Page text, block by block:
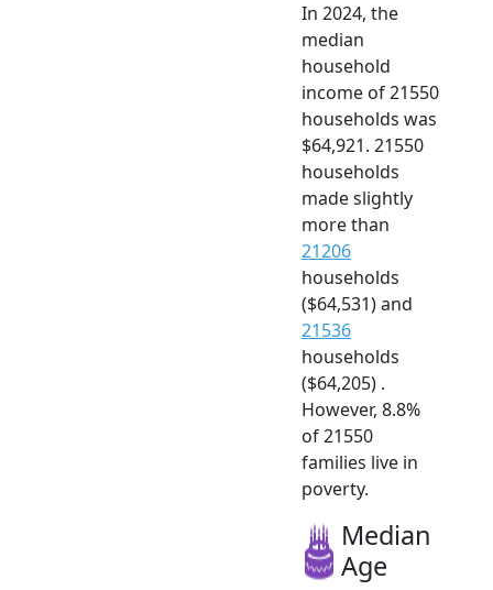
In 2024, the
median
household
income of 21550
households was
$64,921. 21550
households
made slightly
more than
21206
households
($64,531) and
21536
households
($64,205) .
However, 8.8%
of 21550
families live in
poverty.
Median
Age